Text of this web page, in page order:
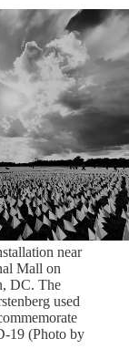
near
Mall on
DC. The
used
19 (Photo by